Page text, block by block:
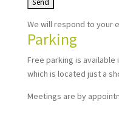
We will respond to your
Parking
Free parking is available
which is located just a
Meetings are by